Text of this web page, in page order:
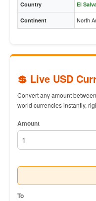
Country El
Continent North
💲 Live USD
Convert any amount between
world currencies instantly,
Amount
To